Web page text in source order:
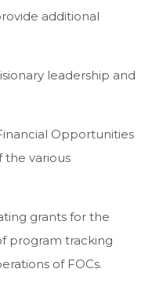
additional
leadership and
Opportunities
the various
grants for the
program tracking
of FOCs.